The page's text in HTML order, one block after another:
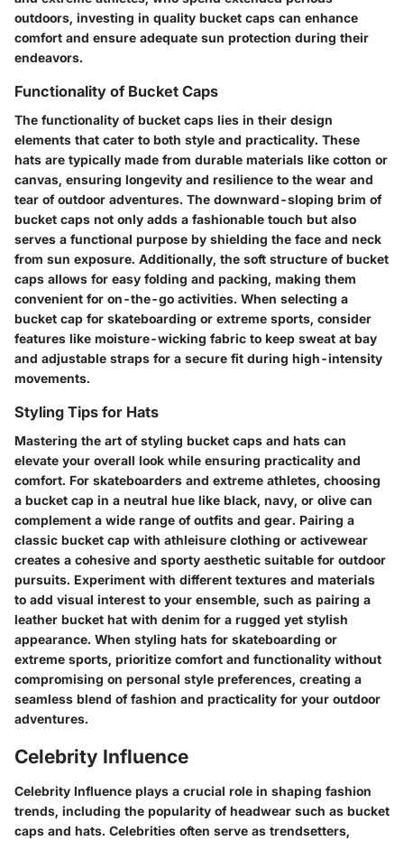
outdoors, investing in quality bucket caps can enhance
comfort and ensure adequate sun protection during their
endeavors.
Functionality of Bucket Caps
The functionality of bucket caps lies in their design
elements that cater to both style and practicality. These
hats are typically made from durable materials like cotton or
canvas, ensuring longevity and resilience to the wear and
tear of outdoor adventures. The downward-sloping brim of
bucket caps not only adds a fashionable touch but also
serves a functional purpose by shielding the face and neck
from sun exposure. Additionally, the soft structure of bucket
caps allows for easy folding and packing, making them
convenient for on-the-go activities. When selecting a
bucket cap for skateboarding or extreme sports, consider
features like moisture-wicking fabric to keep sweat at bay
and adjustable straps for a secure fit during high-intensity
movements.
Styling Tips for Hats
Mastering the art of styling bucket caps and hats can
elevate your overall look while ensuring practicality and
comfort. For skateboarders and extreme athletes, choosing
a bucket cap in a neutral hue like black, navy, or olive can
complement a wide range of outfits and gear. Pairing a
classic bucket cap with athleisure clothing or activewear
creates a cohesive and sporty aesthetic suitable for outdoor
pursuits. Experiment with different textures and materials
to add visual interest to your ensemble, such as pairing a
leather bucket hat with denim for a rugged yet stylish
appearance. When styling hats for skateboarding or
extreme sports, prioritize comfort and functionality without
compromising on personal style preferences, creating a
seamless blend of fashion and practicality for your outdoor
adventures.
Celebrity Influence
Celebrity Influence plays a crucial role in shaping fashion
trends, including the popularity of headwear such as bucket
caps and hats. Celebrities often serve as trendsetters,